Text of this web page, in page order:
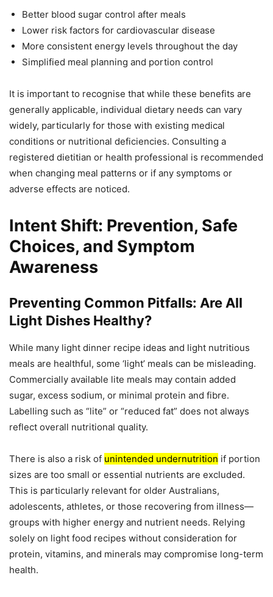
Better blood sugar control after meals
Lower risk factors for cardiovascular disease
More consistent energy levels throughout the day
Simplified meal planning and portion control
It is important to recognise that while these benefits are
generally applicable, individual dietary needs can vary
widely, particularly for those with existing medical
conditions or nutritional deficiencies. Consulting a
registered dietitian or health professional is recommended
when changing meal patterns or if any symptoms or
adverse effects are noticed.
Intent Shift: Prevention, Safe
Choices, and Symptom
Awareness
Preventing Common Pitfalls: Are All
Light Dishes Healthy?
While many light dinner recipe ideas and light nutritious
meals are healthful, some ‘light’ meals can be misleading.
Commercially available lite meals may contain added
sugar, excess sodium, or minimal protein and fibre.
Labelling such as “lite” or “reduced fat” does not always
reflect overall nutritional quality.
There is also a risk of unintended undernutrition if portion
sizes are too small or essential nutrients are excluded.
This is particularly relevant for older Australians,
adolescents, athletes, or those recovering from illness—
groups with higher energy and nutrient needs. Relying
solely on light food recipes without consideration for
protein, vitamins, and minerals may compromise long-term
health.